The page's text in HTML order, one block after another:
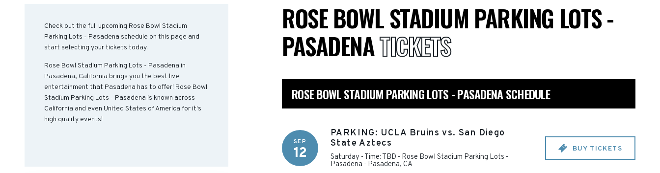
Check out the full upcoming Rose Bowl Stadium
Parking Lots - Pasadena schedule on this page and
start selecting your tickets today.
Rose Bowl Stadium Parking Lots - Pasadena in
Pasadena, California brings you the best live
entertainment that Pasadena has to offer! Rose Bowl
Stadium Parking Lots - Pasadena is known across
California and even United States of America for it's
high quality events!
ROSE BOWL STADIUM PARKING LOTS -
PASADENATICKETS
ROSE BOWL STADIUM PARKING LOTS - PASADENA SCHEDULE
SEP
12
PARKING: UCLA Bruins vs. San Diego
State Aztecs
Saturday - Time: TBD - Rose Bowl Stadium Parking Lots -
Pasadena - Pasadena, CA
BUY TICKETS